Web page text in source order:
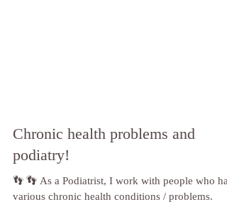
Chronic health problems and
podiatry!